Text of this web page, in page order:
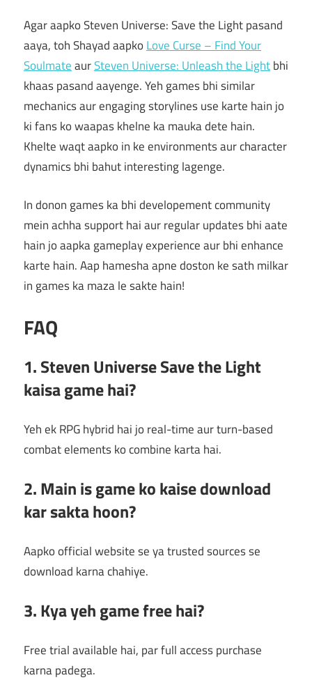
Agar aapko Steven Universe: Save the Light pasand
aaya, toh Shayad aapko Love Curse – Find Your
SoulmateaurSteven Universe: Unleash the Lightbhi
khaas pasand aayenge. Yeh games bhi similar
mechanics aur engaging storylines use karte hain jo
ki fans ko waapas khelne ka mauka dete hain.
Khelte waqt aapko in ke environments aur character
dynamics bhi bahut interesting lagenge.
In donon games ka bhi developement community
mein achha support hai aur regular updates bhi aate
hain jo aapka gameplay experience aur bhi enhance
karte hain. Aap hamesha apne doston ke sath milkar
in games ka maza le sakte hain!
FAQ
1. Steven Universe Save the Light
kaisa game hai?
Yeh ek RPG hybrid hai jo real-time aur turn-based
combat elements ko combine karta hai.
2. Main is game ko kaise download
kar sakta hoon?
Aapko official website se ya trusted sources se
download karna chahiye.
3. Kya yeh game free hai?
Free trial available hai, par full access purchase
karna padega.